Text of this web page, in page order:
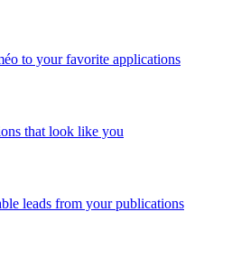
to your favorite applications
that look like you
leads from your publications